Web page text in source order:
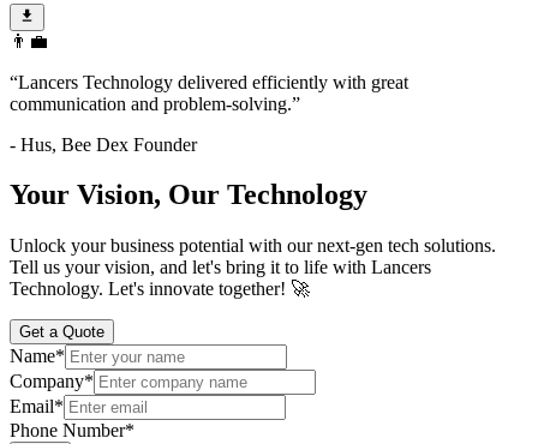
👨‍💼
“Lancers Technology delivered efficiently with great
communication and problem-solving.”
- Hus, Bee Dex Founder
Your Vision, Our Technology
Unlock your business potential with our next-gen tech solutions.
Tell us your vision, and let's bring it to life with Lancers
Technology. Let's innovate together! 🚀
Get a Quote
Name*
Company*
Email*
Phone Number*